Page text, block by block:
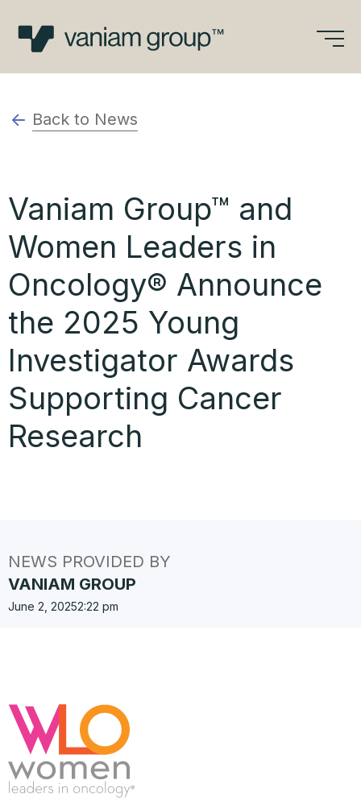
content
Back to News
Vaniam Group™ and
Women Leaders in
Oncology® Announce
the 2025 Young
Investigator Awards
Supporting Cancer
Research
NEWS PROVIDED BY
VANIAM GROUP
June 2, 20252:22 pm